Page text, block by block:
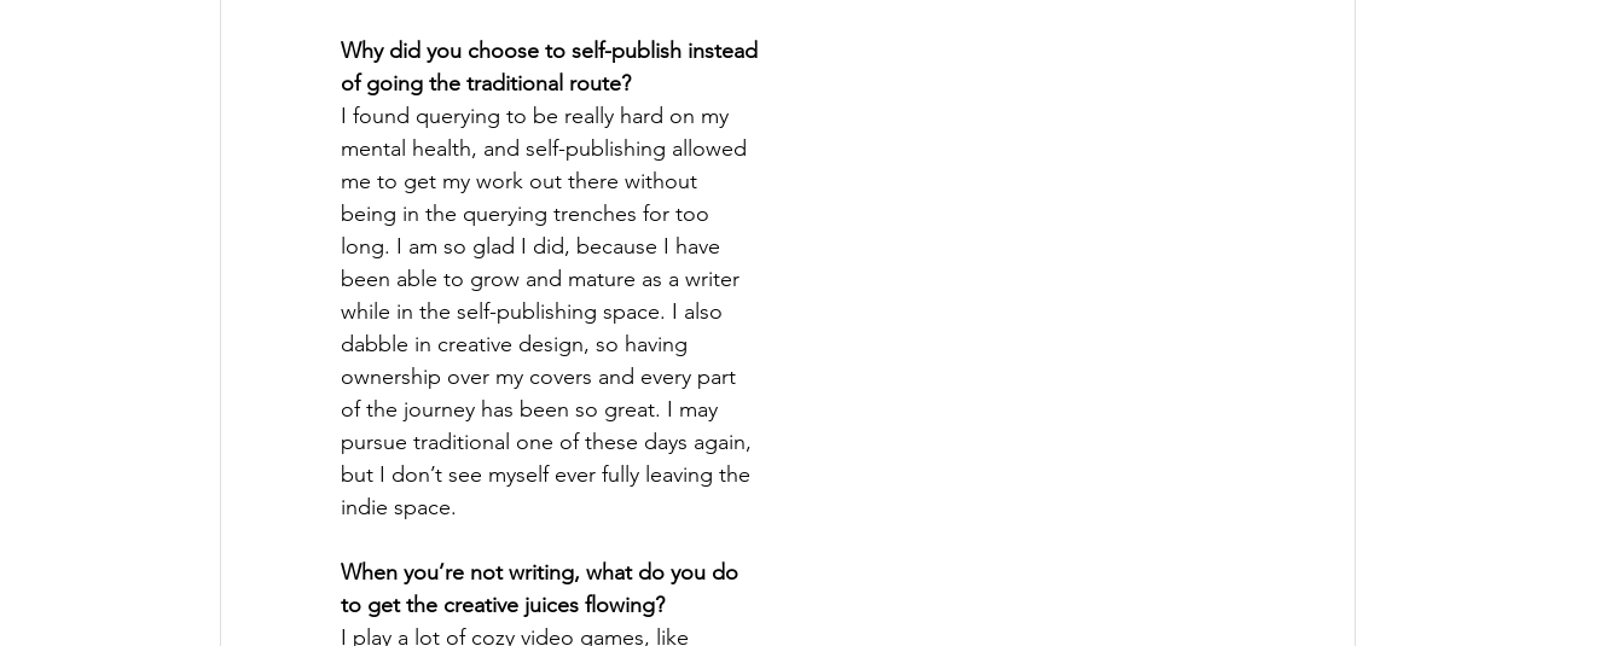
Why did you choose to self-publish instead
of going the traditional route?
I found querying to be really hard on my
mental health, and self-publishing allowed
me to get my work out there without
being in the querying trenches for too
long. I am so glad I did, because I have
been able to grow and mature as a writer
while in the self-publishing space. I also
dabble in creative design, so having
ownership over my covers and every part
of the journey has been so great. I may
pursue traditional one of these days again,
but I don’t see myself ever fully leaving the
indie space.
When you’re not writing, what do you do
to get the creative juices flowing?
I play a lot of cozy video games, like